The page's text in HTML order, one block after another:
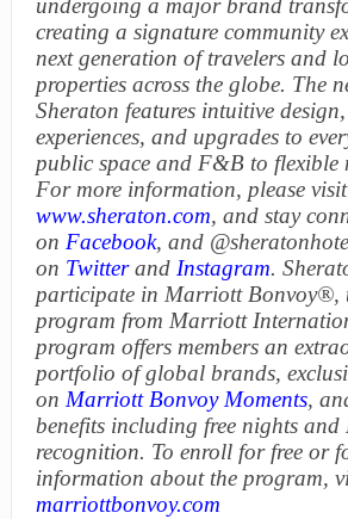
undergoing a major brand
creating a signature community
next generation of travelers and
properties across the globe. The
Sheraton features intuitive
experiences, and upgrades to
public space and F&B to flexible
For more information, please visit
www.sheraton.com, and stay
on Facebook, and
on Twitterand Instagram.
participate in Marriott Bonvoy®,
program from Marriott
program offers members an
portfolio of global brands,
on Marriott Bonvoy Moments,
benefits including free nights and
recognition. To enroll for free or
information about the program,
marriottbonvoy.com